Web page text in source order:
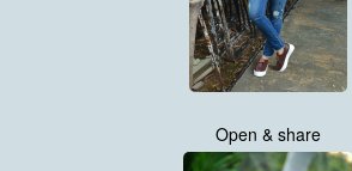
Open & share